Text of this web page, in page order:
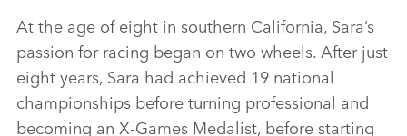
At the age of eight in southern California, Sara’s
passion for racing began on two wheels. After just
eight years, Sara had achieved 19 national
championships before turning professional and
becoming an X‑Games Medalist, before starting